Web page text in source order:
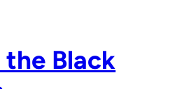
Black